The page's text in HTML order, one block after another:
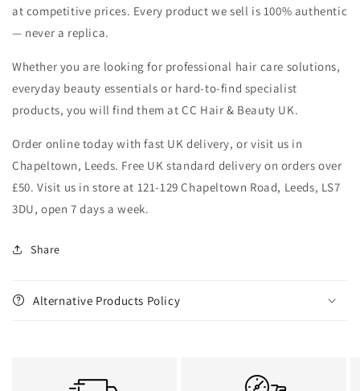
at competitive prices. Every product we sell is 100% authentic
— never a replica.
Whether you are looking for professional hair care solutions,
everyday beauty essentials or hard-to-find specialist
products, you will find them at CC Hair & Beauty UK.
Order online today with fast UK delivery, or visit us in
Chapeltown, Leeds. Free UK standard delivery on orders over
£50. Visit us in store at 121-129 Chapeltown Road, Leeds, LS7
3DU, open 7 days a week.
Share
Alternative Products Policy